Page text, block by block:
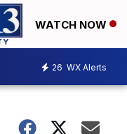
WATCH NOW
26 WX Alerts